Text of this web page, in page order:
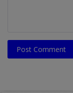
Post Comment